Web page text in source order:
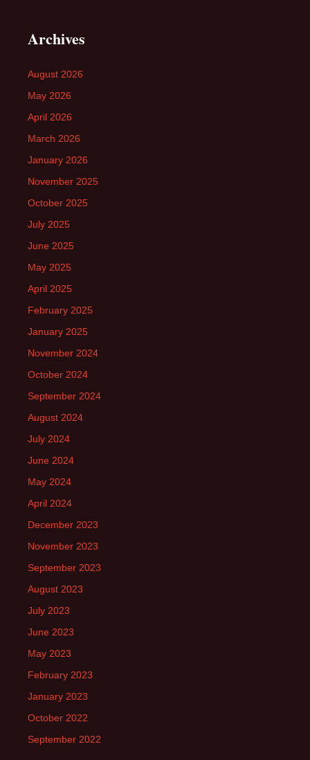
Archives
August 2026
May 2026
April 2026
March 2026
January 2026
November 2025
October 2025
July 2025
June 2025
May 2025
April 2025
February 2025
January 2025
November 2024
October 2024
September 2024
August 2024
July 2024
June 2024
May 2024
April 2024
December 2023
November 2023
September 2023
August 2023
July 2023
June 2023
May 2023
February 2023
January 2023
October 2022
September 2022